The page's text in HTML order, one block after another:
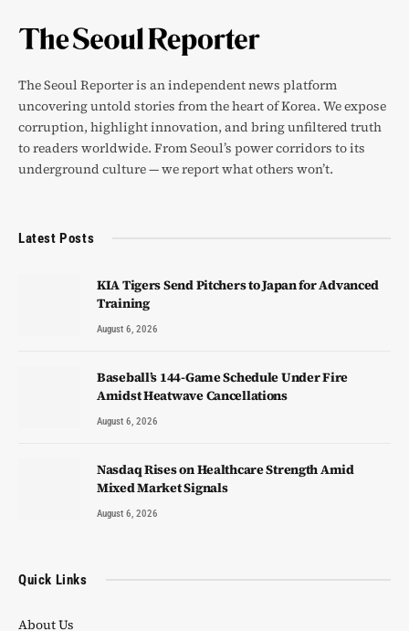
The Seoul Reporter is an independent news platform
uncovering untold stories from the heart of Korea. We expose
corruption, highlight innovation, and bring unfiltered truth
to readers worldwide. From Seoul’s power corridors to its
underground culture — we report what others won’t.
Latest Posts
KIA Tigers Send Pitchers to Japan for Advanced
Training
August 6, 2026
Baseball’s 144-Game Schedule Under Fire
Amidst Heatwave Cancellations
August 6, 2026
Nasdaq Rises on Healthcare Strength Amid
Mixed Market Signals
August 6, 2026
Quick Links
About Us